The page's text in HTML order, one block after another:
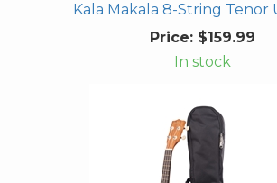
Kala Makala 8-String Tenor
Price:$159.99
In stock